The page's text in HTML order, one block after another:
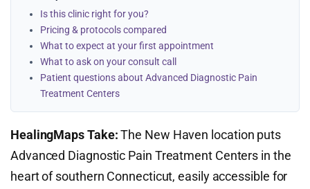
Is this clinic right for you?
Pricing & protocols compared
What to expect at your first appointment
What to ask on your consult call
Patient questions about Advanced Diagnostic Pain
Treatment Centers
HealingMaps Take:The New Haven location puts
Advanced Diagnostic Pain Treatment Centers in the
heart of southern Connecticut, easily accessible for